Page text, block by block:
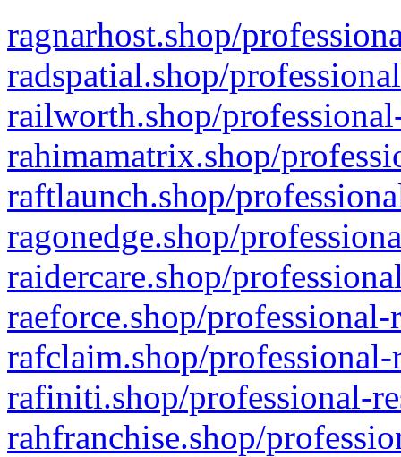
ragnarhost.shop/
radspatial.shop/
railworth.shop/
rahimamatrix.shop/
raftlaunch.shop/
ragonedge.shop/
raidercare.shop/
raeforce.shop/
rafclaim.shop/
rafiniti.shop/professional-
rahfranchise.shop/